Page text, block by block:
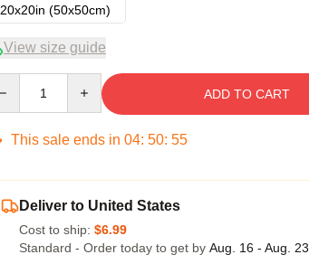
20x20in (50x50cm)
View size guide
ADD TO CART
This sale ends in 04: 50: 54
Deliver to United States
Cost to ship: $6.99
Standard - Order today to get by Aug. 16 - Aug. 23